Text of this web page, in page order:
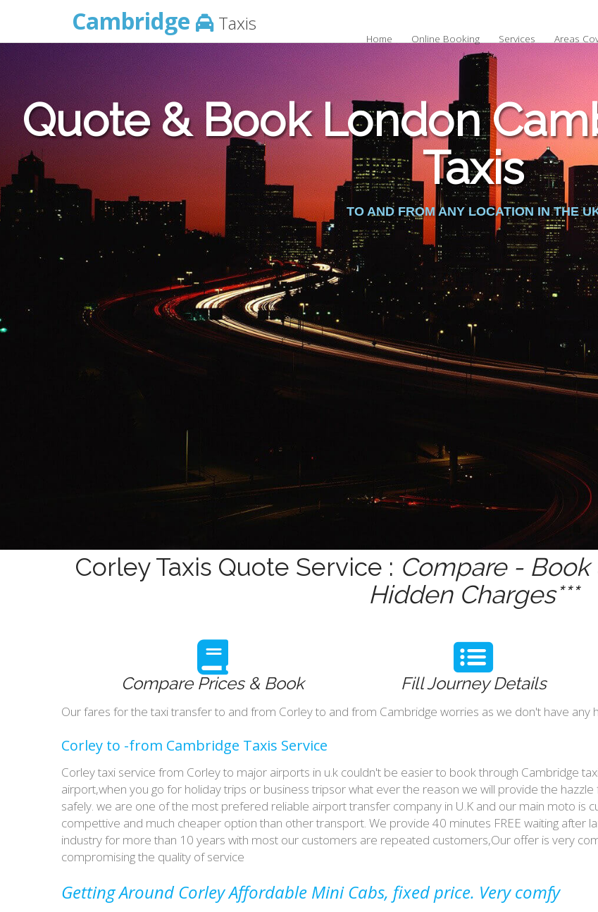
Cambridge Taxis
Home Online Booking Services Areas
Quote & Book London
Taxis
TO AND FROM ANY LOCATION IN THE
Corley Taxis Quote Service : Compare - Book
Hidden Charges***
Compare Prices & Book Fill Journey Details
Our fares for the taxi transfer to and from Corley to and from Cambridge worries as we don't have any
Corley to -from Cambridge Taxis Service
Corley taxi service from Corley to major airports in u.k couldn't be easier to book through Cambridge
airport,when you go for holiday trips or business tripsor what ever the reason we will provide the
safely. we are one of the most prefered reliable airport transfer company in U.K and our main moto is
compettive and much cheaper option than other transport. We provide 40 minutes FREE waiting after
industry for more than 10 years with most our customers are repeated customers,Our offer is very
compromising the quality of service
Getting Around Corley Affordable Mini Cabs, fixed price. Very comfy